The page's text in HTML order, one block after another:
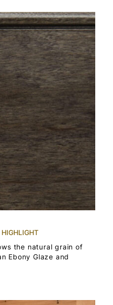
the natural grain of
Ebony Glaze and